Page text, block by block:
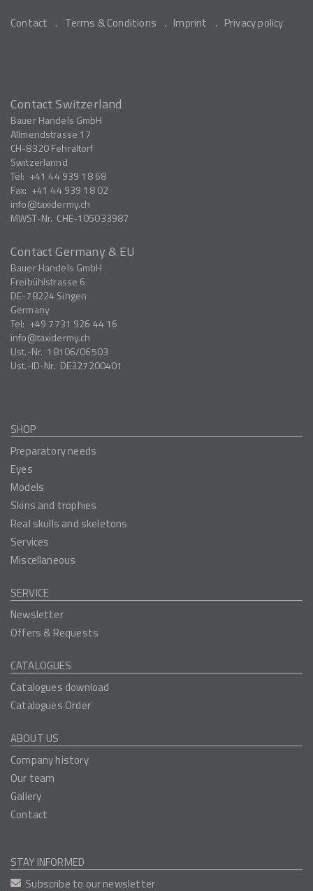
Contact Terms & Conditions Imprint Privacy policy
Contact Switzerland
Bauer Handels GmbH
Allmendstrasse 17
CH-8320Fehraltorf
Switzerlannd
Tel: +41 44 939 18 68
Fax: +41 44 939 18 02
info
taxidermy.ch
MWST-Nr. CHE-105033987
Contact Germany & EU
Bauer Handels GmbH
Freibühlstrasse 6
DE-78224 Singen
Germany
Tel: +49 7731 926 44 16
info
taxidermy.ch
Ust.-Nr. 18106/06503
Ust.-ID-Nr. DE327200401
SHOP
Preparatory needs
Eyes
Models
Skins and trophies
Real skulls and skeletons
Services
Miscellaneous
SERVICE
Newsletter
Offers & Requests
CATALOGUES
Catalogues download
Catalogues Order
ABOUT US
Company history
Our team
Gallery
Contact
STAY INFORMED
Subscribe to our newsletter